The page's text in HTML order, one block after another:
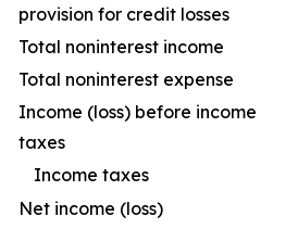
provision for credit losses
Total noninterest income
Total noninterest expense
Income (loss) before income
taxes
Income taxes
Net income (loss)